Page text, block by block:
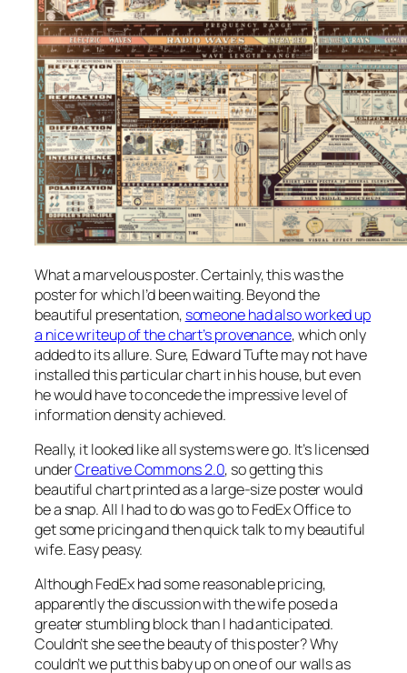
What a marvelous poster. Certainly, this was the
poster for which I’d been waiting. Beyond the
beautiful presentation, someone had also worked up
a nice writeup of the chart’s provenance, which only
added to its allure. Sure, Edward Tufte may not have
installed this particular chart in his house, but even
he would have to concede the impressive level of
information density achieved.
Really, it looked like all systems were go. It’s licensed
underCreative Commons 2.0, so getting this
beautiful chart printed as a large-size poster would
be a snap. All I had to do was go to FedEx Office to
get some pricing and then quick talk to my beautiful
wife. Easy peasy.
Although FedEx had some reasonable pricing,
apparently the discussion with the wife posed a
greater stumbling block than I had anticipated.
Couldn’t she see the beauty of this poster? Why
couldn’t we put this baby up on one of our walls as